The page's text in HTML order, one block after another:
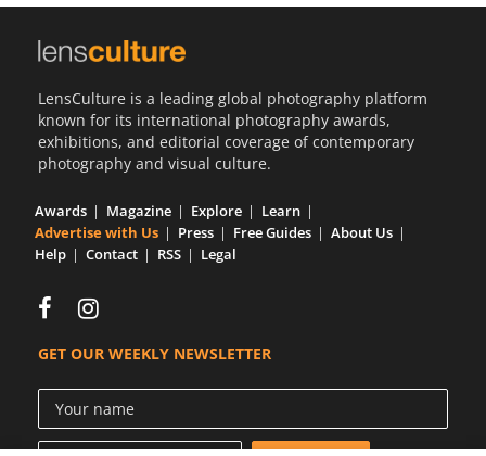
LensCulture is a leading global photography platform
known for its international photography awards,
exhibitions, and editorial coverage of contemporary
photography and visual culture.
Awards Magazine Explore
Learn
Advertise with Us
Press Free Guides
About Us
Help
Contact RSS Legal
GET OUR WEEKLY NEWSLETTER